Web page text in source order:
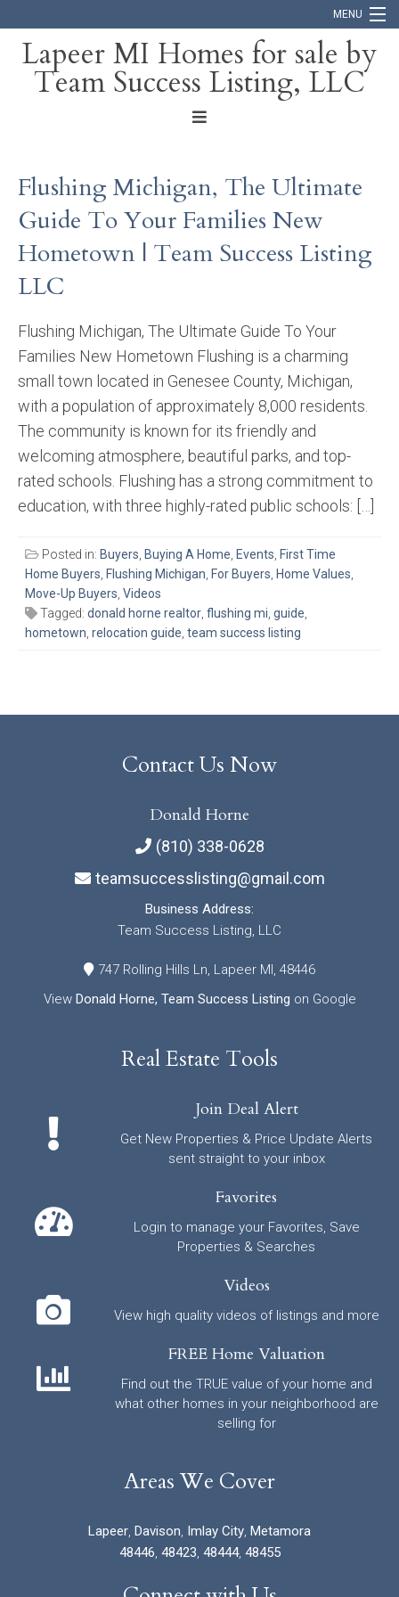
MENU
Home
Blog
Lapeer MI Homes for sale by
Team Success Listing, LLC
Flushing Michigan, The Ultimate
Guide To Your Families New
Hometown | Team Success Listing
LLC
Flushing Michigan, The Ultimate Guide To Your
Families New Hometown Flushing is a charming
small town located in Genesee County, Michigan,
with a population of approximately 8,000 residents.
The community is known for its friendly and
welcoming atmosphere, beautiful parks, and top-
rated schools. Flushing has a strong commitment to
education, with three highly-rated public schools: […]
Posted in: Buyers, Buying A Home, Events, First Time
Home Buyers, Flushing Michigan, For Buyers, Home Values,
Move-Up Buyers, Videos
Tagged: donald horne realtor, flushing mi, guide,
hometown, relocation guide, team success listing
Contact Us Now
Donald Horne
(810) 338-0628
teamsuccesslisting@gmail.com
Business Address:
Team Success Listing, LLC
747 Rolling Hills Ln, Lapeer MI, 48446
View Donald Horne, Team Success Listing on Google
Real Estate Tools
Join Deal Alert
Get New Properties & Price Update Alerts
sent straight to your inbox
Favorites
Login to manage your Favorites, Save
Properties & Searches
Videos
View high quality videos of listings and more
FREE Home Valuation
Find out the TRUE value of your home and
what other homes in your neighborhood are
selling for
Areas We Cover
Lapeer, Davison, Imlay City, Metamora
48446, 48423, 48444, 48455